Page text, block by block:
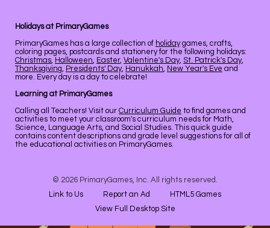
Holidays at PrimaryGames
PrimaryGames has a large collection of holidaygames, crafts,
coloring pages, postcards and stationery for the following holidays:
Christmas, Halloween, Easter, Valentine's Day, St. Patrick's Day,
Thanksgiving, Presidents' Day, Hanukkah, New Year's Eve and
more. Every day is a day to celebrate!
Learning at PrimaryGames
Calling all Teachers! Visit our Curriculum Guide to find games and
activities to meet your classroom's curriculum needs for Math,
Science, Language Arts, and Social Studies. This quick guide
contains content descriptions and grade level suggestions for all of
the educational activities on PrimaryGames.
© 2026 PrimaryGames, Inc. All rights reserved.
Link to Us
Report an Ad
HTML5 Games
View Full Desktop Site